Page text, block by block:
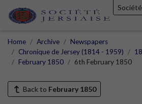
Home Archive
Newspapers
Chronique de Jersey (1814 - 1959)
February 1850
6th February 1850
Back to February 1850